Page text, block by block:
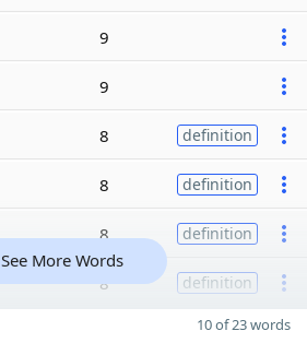
9
9
8 definition
8 definition
8 definition
8 definition
See More Words
10 of 23 words